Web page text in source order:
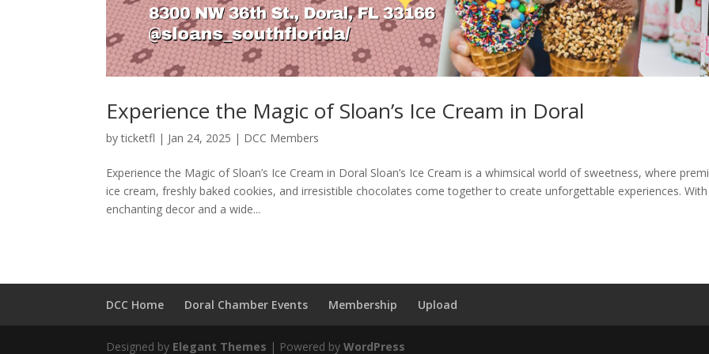
Experience the Magic of Sloan’s Ice Cream in Doral
byticketfl | Jan 24, 2025 | DCC Members
Experience the Magic of Sloan’s Ice Cream in Doral Sloan’s Ice Cream is a whimsical world of sweetness, where
ice cream, freshly baked cookies, and irresistible chocolates come together to create unforgettable experiences. With
enchanting decor and a wide...
DCC Home Doral Chamber Events Membership Upload
Designed by Elegant Themes | Powered byWordPress